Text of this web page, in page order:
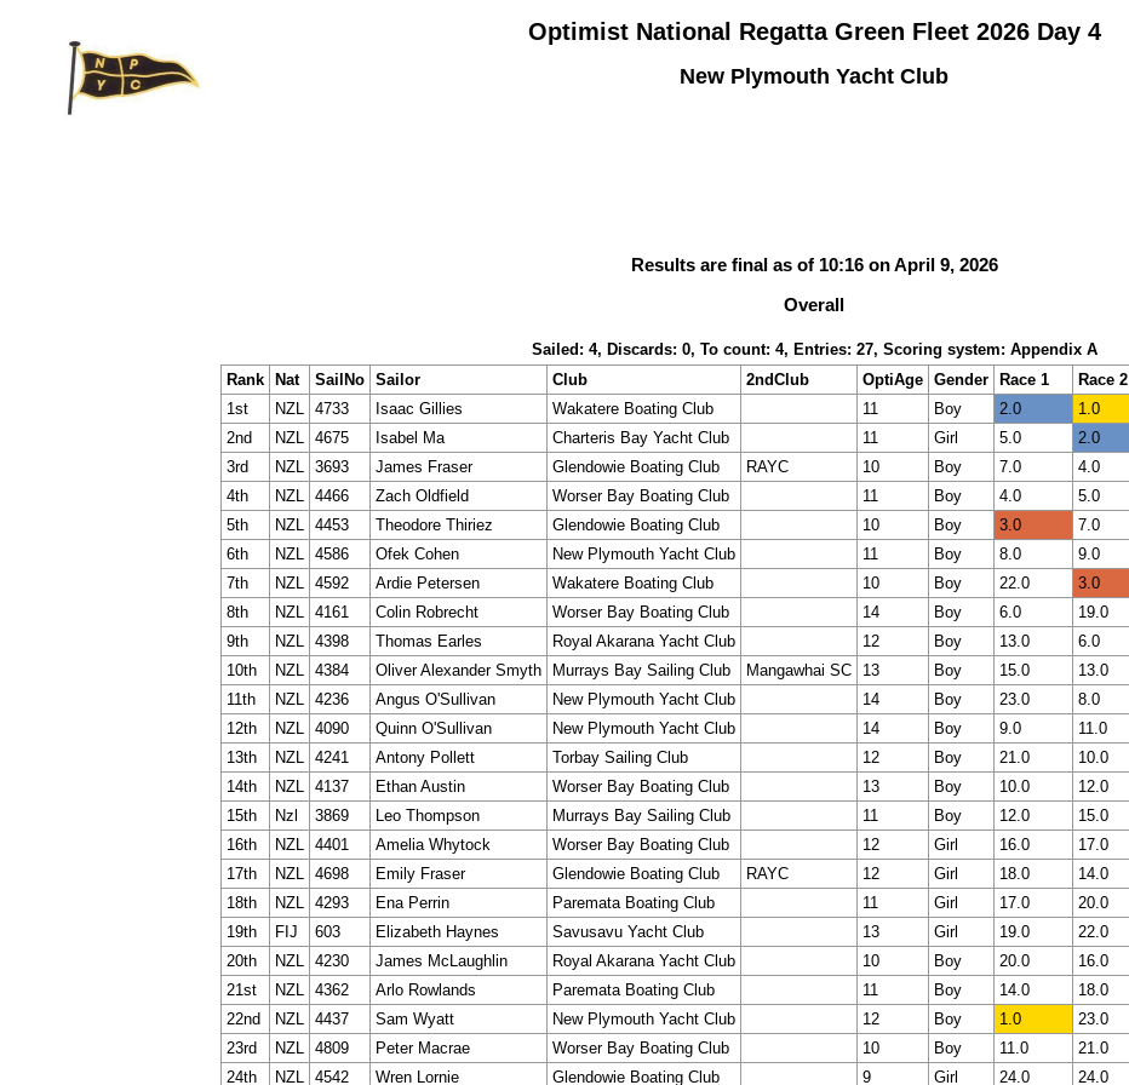
Optimist National Regatta Green Fleet 2026 Day 4
New Plymouth Yacht Club
Results are final as of 10:16 on April 9, 2026
Overall
Sailed: 4, Discards: 0, To count: 4, Entries: 27, Scoring system: Appendix A
Rank
Nat SailNo Sailor Club 2ndClub OptiAge Gender Race 1 Race 2
1st
NZL 4733 Isaac Gillies Wakatere Boating Club 11 Boy 2.0 1.0
2nd
NZL 4675 Isabel Ma Charteris Bay Yacht Club 11 Girl 5.0 2.0
3rd
NZL 3693 James Fraser Glendowie Boating Club RAYC 10 Boy 7.0 4.0
4th
NZL 4466 Zach Oldfield Worser Bay Boating Club 11 Boy 4.0 5.0
5th
NZL 4453 Theodore Thiriez Glendowie Boating Club 10 Boy 3.0 7.0
6th
NZL 4586 Ofek Cohen New Plymouth Yacht Club 11 Boy 8.0 9.0
7th
NZL 4592 Ardie Petersen Wakatere Boating Club 10 Boy 22.0 3.0
8th
NZL 4161 Colin Robrecht Worser Bay Boating Club 14 Boy 6.0 19.0
9th
NZL 4398 Thomas Earles Royal Akarana Yacht Club 12 Boy 13.0 6.0
10th
NZL 4384 Oliver Alexander Smyth Murrays Bay Sailing Club Mangawhai SC 13 Boy 15.0 13.0
11th
NZL 4236 Angus O'Sullivan New Plymouth Yacht Club 14 Boy 23.0 8.0
12th
NZL 4090 Quinn O'Sullivan New Plymouth Yacht Club 14 Boy 9.0 11.0
13th
NZL 4241 Antony Pollett Torbay Sailing Club 12 Boy 21.0 10.0
14th
NZL 4137 Ethan Austin Worser Bay Boating Club 13 Boy 10.0 12.0
15th
Nzl 3869 Leo Thompson Murrays Bay Sailing Club 11 Boy 12.0 15.0
16th
NZL 4401 Amelia Whytock Worser Bay Boating Club 12 Girl 16.0 17.0
17th
NZL 4698 Emily Fraser Glendowie Boating Club RAYC 12 Girl 18.0 14.0
18th
NZL 4293 Ena Perrin Paremata Boating Club 11 Girl 17.0 20.0
19th
FIJ 603 Elizabeth Haynes Savusavu Yacht Club 13 Girl 19.0 22.0
20th
NZL 4230 James McLaughlin Royal Akarana Yacht Club 10 Boy 20.0 16.0
21st
NZL 4362 Arlo Rowlands Paremata Boating Club 11 Boy 14.0 18.0
22nd
NZL 4437 Sam Wyatt New Plymouth Yacht Club 12 Boy 1.0 23.0
23rd
NZL 4809 Peter Macrae Worser Bay Boating Club 10 Boy 11.0 21.0
24th
NZL 4542 Wren Lornie Glendowie Boating Club 9 Girl 24.0 24.0